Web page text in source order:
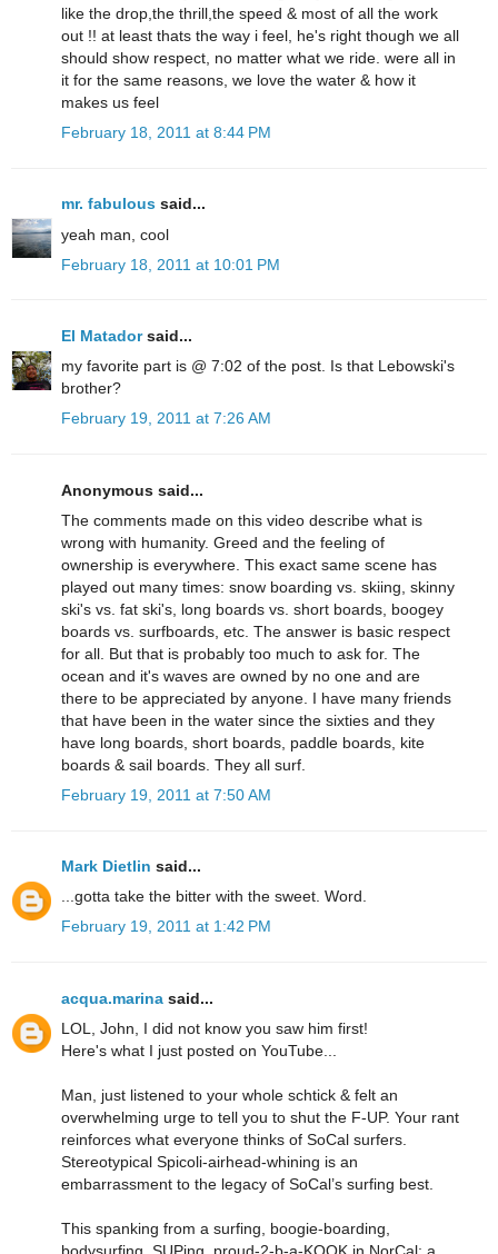
like the drop,the thrill,the speed & most of all the work
out !! at least thats the way i feel, he's right though we all
should show respect, no matter what we ride. were all in
it for the same reasons, we love the water & how it
makes us feel
February 18, 2011 at 8:44 PM
mr. fabulous said...
yeah man, cool
February 18, 2011 at 10:01 PM
El Matadorsaid...
my favorite part is @ 7:02 of the post. Is that Lebowski's
brother?
February 19, 2011 at 7:26 AM
Anonymous said...
The comments made on this video describe what is
wrong with humanity. Greed and the feeling of
ownership is everywhere. This exact same scene has
played out many times: snow boarding vs. skiing, skinny
ski's vs. fat ski's, long boards vs. short boards, boogey
boards vs. surfboards, etc. The answer is basic respect
for all. But that is probably too much to ask for. The
ocean and it's waves are owned by no one and are
there to be appreciated by anyone. I have many friends
that have been in the water since the sixties and they
have long boards, short boards, paddle boards, kite
boards & sail boards. They all surf.
February 19, 2011 at 7:50 AM
Mark Dietlin said...
...gotta take the bitter with the sweet. Word.
February 19, 2011 at 1:42 PM
acqua.marina said...
LOL, John, I did not know you saw him first!
Here's what I just posted on YouTube...
Man, just listened to your whole schtick & felt an
overwhelming urge to tell you to shut the F-UP. Your rant
reinforces what everyone thinks of SoCal surfers.
Stereotypical Spicoli-airhead-whining is an
embarrassment to the legacy of SoCal’s surfing best.
This spanking from a surfing, boogie-boarding,